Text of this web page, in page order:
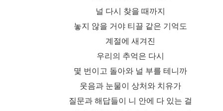
널 다시 찾을 때까지
놓지 않을 거야 티끌 같은 기억도
계절에 새겨진
우리의 추억은 다시
몇 번이고 돌아와 널 부를 테니까
웃음과 눈물이 상처와 치유가
질문과 해답들이 니 안에 다 있는 걸